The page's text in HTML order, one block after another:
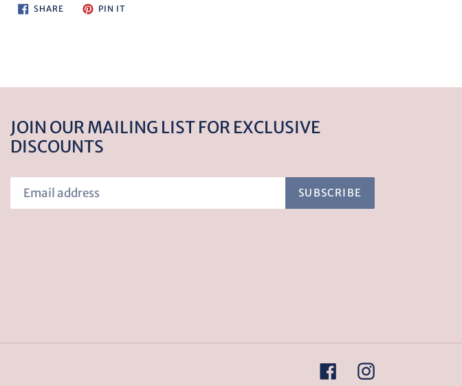
SHARESHARE
ON
PIN ITPIN
JOIN OUR MAILING LIST FOR EXCLUSIVE
DISCOUNTS
SUBSCRIBE
FacebookInstagram